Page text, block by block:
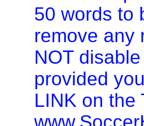
50 words to
remove any
NOT
provided
LINK on the